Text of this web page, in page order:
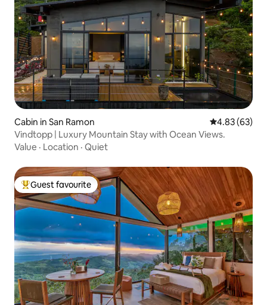
Cabin in San Ramon 4.83 out of 5
4.83 (63)
Vindtopp | Luxury Mountain Stay with Ocean Views.
Value · Location · Quiet
Top guest favourite
Guest favourite